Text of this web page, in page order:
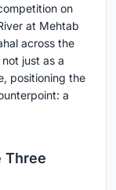
on
at Mehtab
across the
just as a
positioning the
a
Three